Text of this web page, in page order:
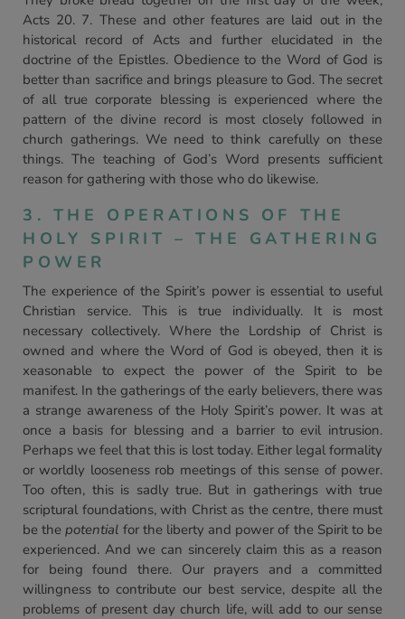
Acts 20. 7. These and other features are laid out in the
historical record of Acts and further elucidated in the
doctrine of the Epistles. Obedience to the Word of God is
better than sacrifice and brings pleasure to God. The secret
of all true corporate blessing is experienced where the
pattern of the divine record is most closely followed in
church gatherings. We need to think carefully on these
things. The teaching of God’s Word presents sufficient
reason for gathering with those who do likewise.
3. THE OPERATIONS OF THE
HOLY SPIRIT – THE GATHERING
POWER
The experience of the Spirit’s power is essential to useful
Christian service. This is true individually. It is most
necessary collectively. Where the Lordship of Christ is
owned and where the Word of God is obeyed, then it is
xeasonable to expect the power of the Spirit to be
manifest. In the gatherings of the early believers, there was
a strange awareness of the Holy Spirit’s power. It was at
once a basis for blessing and a barrier to evil intrusion.
Perhaps we feel that this is lost today. Either legal formality
or worldly looseness rob meetings of this sense of power.
Too often, this is sadly true. But in gatherings with true
scriptural foundations, with Christ as the centre, there must
be thepotential for the liberty and power of the Spirit to be
experienced. And we can sincerely claim this as a reason
for being found there. Our prayers and a committed
willingness to contribute our best service, despite all the
problems of present day church life, will add to our sense